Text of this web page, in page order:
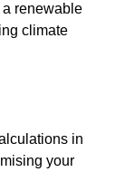
a renewable
climate
in
your